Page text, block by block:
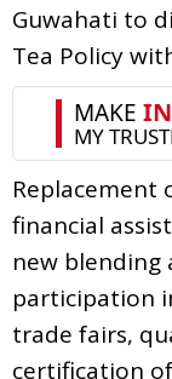
Guwahati to
Tea Policy
Replacement
financial
new blending
participation
trade fairs,
certification